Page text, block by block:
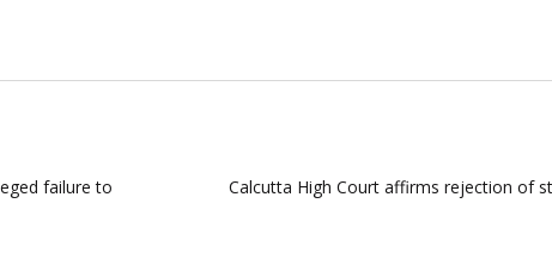
failure to
Calcutta High Court affirms rejection of